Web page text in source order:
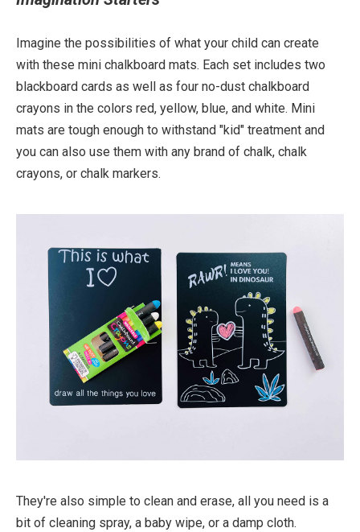
Imagine the possibilities of what your child can create
with these mini chalkboard mats. Each set includes two
blackboard cards as well as four no-dust chalkboard
crayons in the colors red, yellow, blue, and white. Mini
mats are tough enough to withstand "kid" treatment and
you can also use them with any brand of chalk, chalk
crayons, or chalk markers.
They're also simple to clean and erase, all you need is a
bit of cleaning spray, a baby wipe, or a damp cloth.